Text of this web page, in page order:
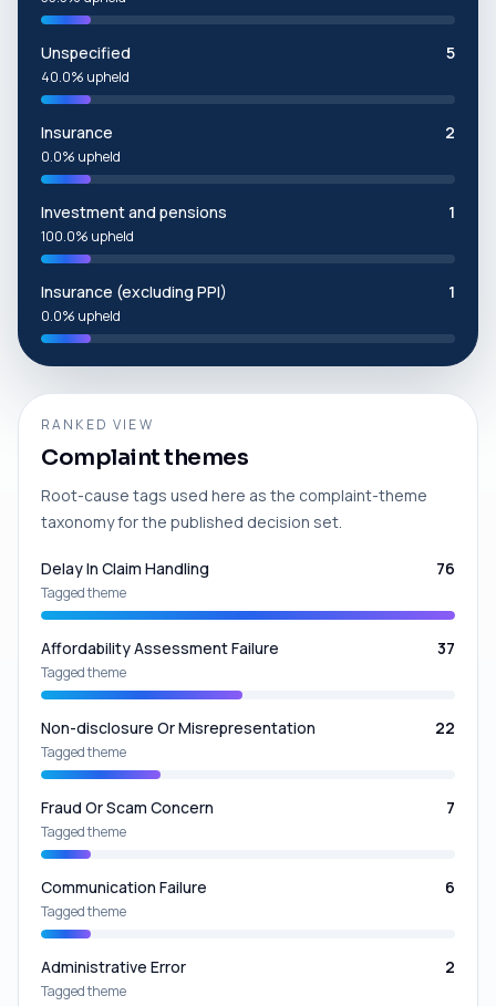
Unspecified 5
40.0% upheld
Insurance 2
0.0% upheld
Investment and pensions 1
100.0% upheld
Insurance (excluding PPI) 1
0.0% upheld
RANKED VIEW
Complaint themes
Root-cause tags used here as the complaint-theme
taxonomy for the published decision set.
Delay In Claim Handling 76
Tagged theme
Affordability Assessment Failure 37
Tagged theme
Non-disclosure Or Misrepresentation 22
Tagged theme
Fraud Or Scam Concern 7
Tagged theme
Communication Failure 6
Tagged theme
Administrative Error 2
Tagged theme